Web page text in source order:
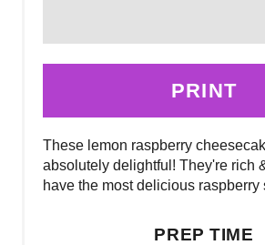
PRINT
These lemon raspberry
absolutely delightful! They're rich
have the most delicious raspberry
PREP TIME